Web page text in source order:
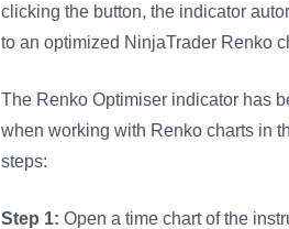
clicking the button, the indicator
to an optimized NinjaTrader Renko
The Renko Optimiser indicator has
when working with Renko charts in
steps:
Step 1: Open a time chart of the